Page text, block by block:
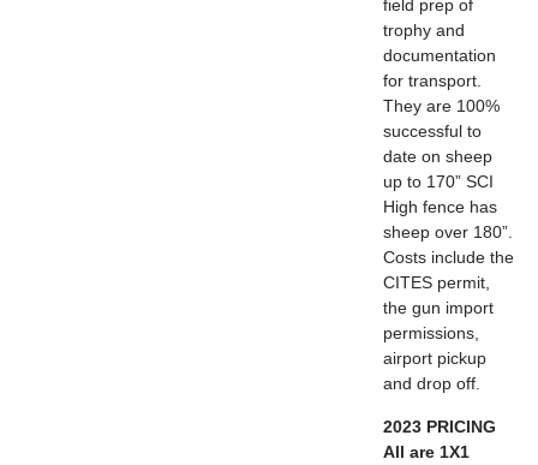
field prep of
trophy and
documentation
for transport.
They are 100%
successful to
date on sheep
up to 170” SCI
High fence has
sheep over 180”.
Costs include the
CITES permit,
the gun import
permissions,
airport pickup
and drop off.
2023 PRICING
All are 1X1